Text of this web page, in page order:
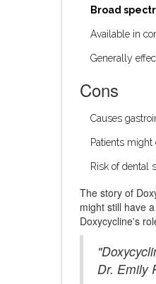
Broad
Available in
Generally
Cons
Causes
Patients might
Risk of dental
The story of
might still have
Doxycycline's
Dr. Emily